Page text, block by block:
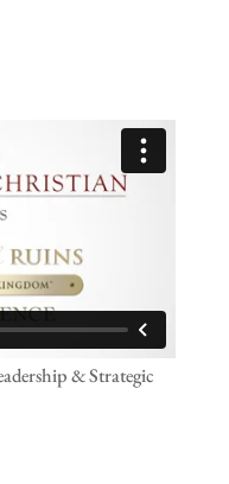
& Strategic